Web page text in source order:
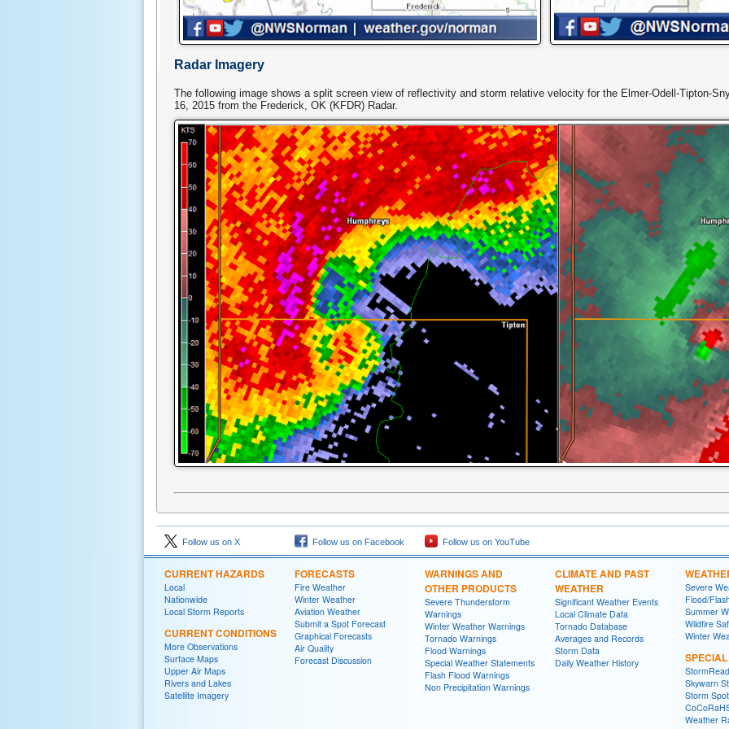
Radar Imagery
The following image shows a split screen view of reflectivity and storm relative velocity for the Elmer-Odell-Tipton-
16, 2015 from the Frederick, OK (KFDR) Radar.
Follow us on X Follow us on Facebook Follow us on YouTube
CURRENT HAZARDS
Local
Nationwide
Local Storm Reports
CURRENT CONDITIONS
More Observations
Surface Maps
Upper Air Maps
Rivers and Lakes
Satellite Imagery
FORECASTS
Fire Weather
Winter Weather
Aviation Weather
Submit a Spot Forecast
Graphical Forecasts
Air Quality
Forecast Discussion
WARNINGS AND
OTHER PRODUCTS
Severe Thunderstorm
Warnings
Winter Weather Warnings
Tornado Warnings
Flood Warnings
Special Weather Statements
Flash Flood Warnings
Non Precipitation Warnings
CLIMATE AND PAST
WEATHER
Significant Weather Events
Local Climate Data
Tornado Database
Averages and Records
Storm Data
Daily Weather History
Severe
Flood/
Summer
Wildfire
Winter
Skywarn
Storm
Weather